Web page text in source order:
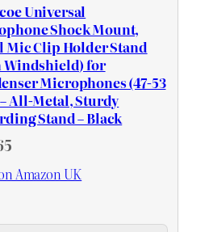
Universal
Shock Mount,
Mic Clip Holder Stand
Windshield) for
Microphones (47-53
All-Metal, Sturdy
Stand – Black
Amazon UK